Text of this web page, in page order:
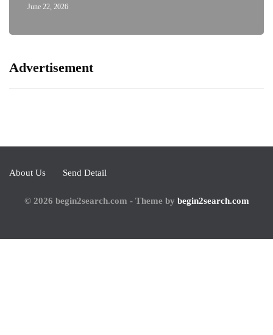
June 22, 2026
Advertisement
About Us Send Detail
© 2026 begin2search.com - Theme by begin2search.com